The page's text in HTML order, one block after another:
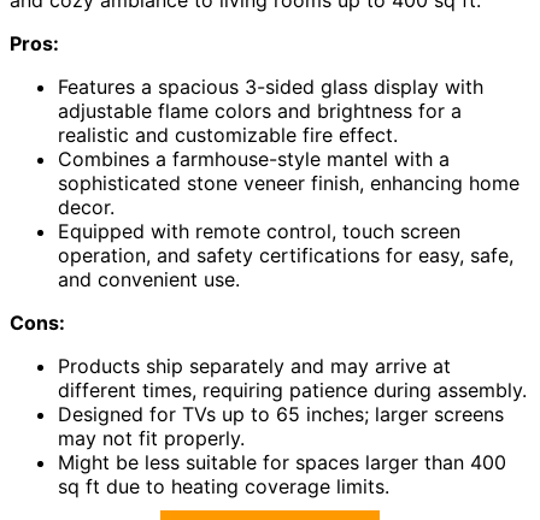
Pros:
Features a spacious 3-sided glass display with
adjustable flame colors and brightness for a
realistic and customizable fire effect.
Combines a farmhouse-style mantel with a
sophisticated stone veneer finish, enhancing home
decor.
Equipped with remote control, touch screen
operation, and safety certifications for easy, safe,
and convenient use.
Cons:
Products ship separately and may arrive at
different times, requiring patience during assembly.
Designed for TVs up to 65 inches; larger screens
may not fit properly.
Might be less suitable for spaces larger than 400
sq ft due to heating coverage limits.